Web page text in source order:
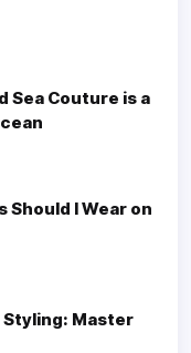
Sea Couture is a
Should I Wear on
Styling: Master